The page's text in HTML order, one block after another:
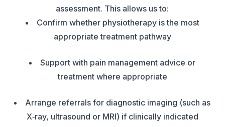
assessment. This allows us to:
Confirm whether physiotherapy is the most
appropriate treatment pathway
Support with pain management advice or
treatment where appropriate
Arrange referrals for diagnostic imaging (such as
X‑ray, ultrasound or MRI) if clinically indicated